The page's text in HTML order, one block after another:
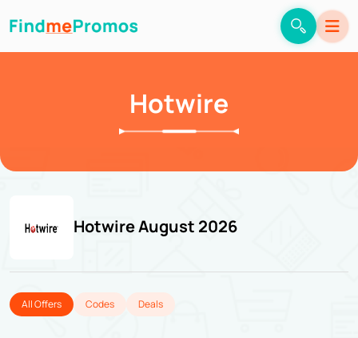
Hotwire
Hotwire August 2026
All Offers Codes Deals